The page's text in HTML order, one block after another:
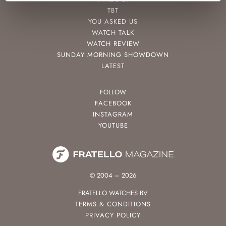
TBT
YOU ASKED US
WATCH TALK
WATCH REVIEW
SUNDAY MORNING SHOWDOWN
LATEST
FOLLOW
FACEBOOK
INSTAGRAM
YOUTUBE
© 2004 – 2026
FRATELLO WATCHES BV
TERMS & CONDITIONS
PRIVACY POLICY